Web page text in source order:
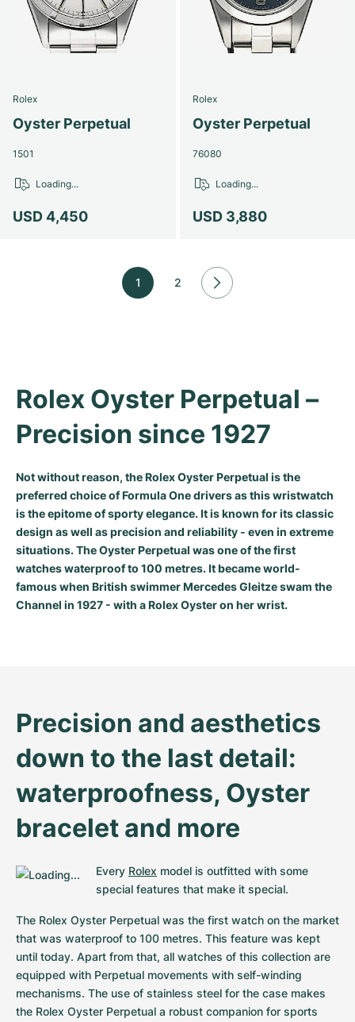
Rolex
Oyster Perpetual
1501
USD 4,450
Loading...
Rolex
Oyster Perpetual
76080
USD 3,880
Loading...
1 2
Rolex Oyster Perpetual –
Precision since 1927
Not without reason, the Rolex Oyster Perpetual is the
preferred choice of Formula One drivers as this wristwatch
is the epitome of sporty elegance. It is known for its classic
design as well as precision and reliability - even in extreme
situations. The Oyster Perpetual was one of the first
watches waterproof to 100 metres. It became world-
famous when British swimmer Mercedes Gleitze swam the
Channel in 1927 - with a Rolex Oyster on her wrist.
Precision and aesthetics
down to the last detail:
waterproofness, Oyster
bracelet and more
Every Rolex model is outfitted with some
special features that make it special.
The Rolex Oyster Perpetual was the first watch on the market
that was waterproof to 100 metres. This feature was kept
until today. Apart from that, all watches of this collection are
equipped with Perpetual movements with self-winding
mechanisms. The use of stainless steel for the case makes
the Rolex Oyster Perpetual a robust companion for sports